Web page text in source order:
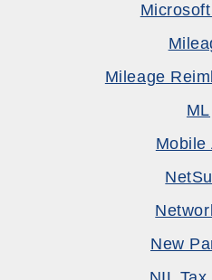
Mileage
ML
Mobile
New